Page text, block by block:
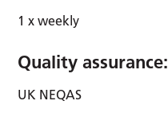
1 x weekly
Quality assurance:
UK NEQAS